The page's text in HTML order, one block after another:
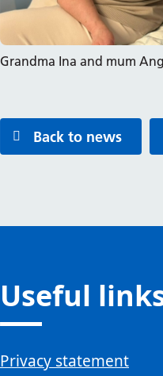
Grandma Ina and mum
Back to news
Useful
Privacy statement